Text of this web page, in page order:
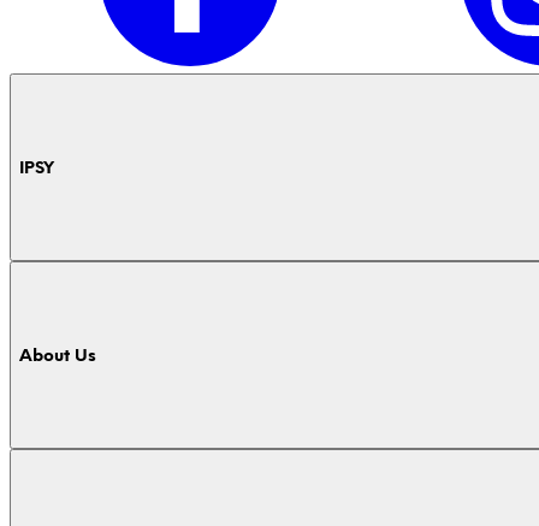
IPSY
About Us